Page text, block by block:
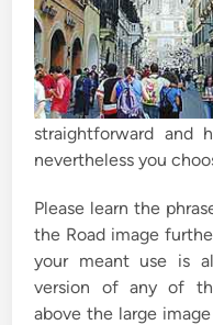
straightforward and
nevertheless you
Please learn the
the Road image
your meant use is
version of any of
above the large